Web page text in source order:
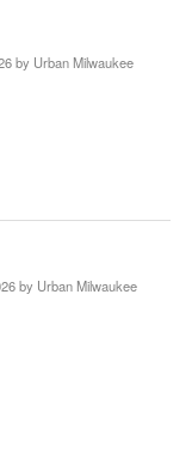
by Urban Milwaukee
by Urban Milwaukee